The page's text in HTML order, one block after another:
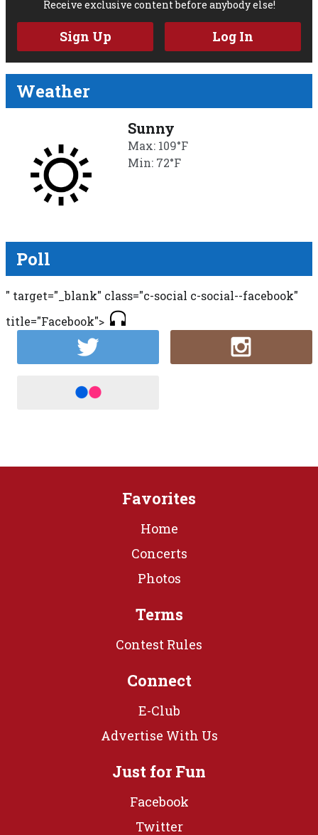
Receive exclusive content before anybody else!
Sign Up Log In
Weather
Sunny
Max: 109°F
Min: 72°F
Poll
" target="_blank" class="c-social c-social--facebook"
title="Facebook">
Favorites
Home
Concerts
Photos
Terms
Contest Rules
Connect
E-Club
Advertise With Us
Just for Fun
Facebook
Twitter